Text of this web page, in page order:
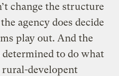
change the structure
agency does decide
play out. And the
determined to do what
developent